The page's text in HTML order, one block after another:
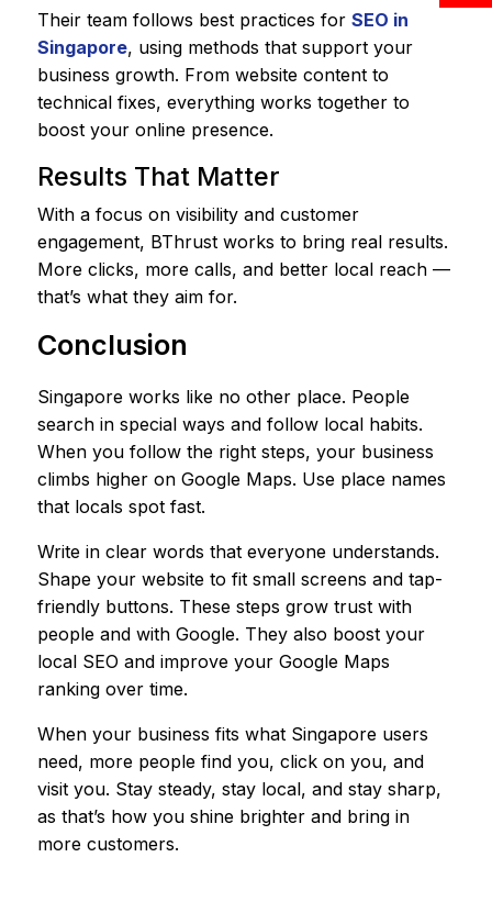
Their team follows best practices forSEO in
Singapore, using methods that support your
business growth. From website content to
technical fixes, everything works together to
boost your online presence.
Results That Matter
With a focus on visibility and customer
engagement, BThrust works to bring real results.
More clicks, more calls, and better local reach —
that’s what they aim for.
Conclusion
Singapore works like no other place. People
search in special ways and follow local habits.
When you follow the right steps, your business
climbs higher on Google Maps. Use place names
that locals spot fast.
Write in clear words that everyone understands.
Shape your website to fit small screens and tap-
friendly buttons. These steps grow trust with
people and with Google. They also boost your
local SEO and improve your Google Maps
ranking over time.
When your business fits what Singapore users
need, more people find you, click on you, and
visit you. Stay steady, stay local, and stay sharp,
as that’s how you shine brighter and bring in
more customers.